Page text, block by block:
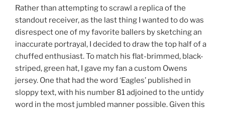
Rather than attempting to scrawl a replica of the
standout receiver, as the last thing I wanted to do was
disrespect one of my favorite ballers by sketching an
inaccurate portrayal, I decided to draw the top half of a
chuffed enthusiast. To match his flat-brimmed, black-
striped, green hat, I gave my fan a custom Owens
jersey. One that had the word ‘Eagles’ published in
sloppy text, with his number 81 adjoined to the untidy
word in the most jumbled manner possible. Given this